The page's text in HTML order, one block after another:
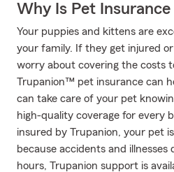
Why Is Pet Insurance
Your puppies and kittens are
your family. If they get injured
worry about covering the costs
Trupanion™ pet insurance can
can take care of your pet
high-quality coverage for every
insured by Trupanion, your pet
because accidents and illnesses
hours, Trupanion support is